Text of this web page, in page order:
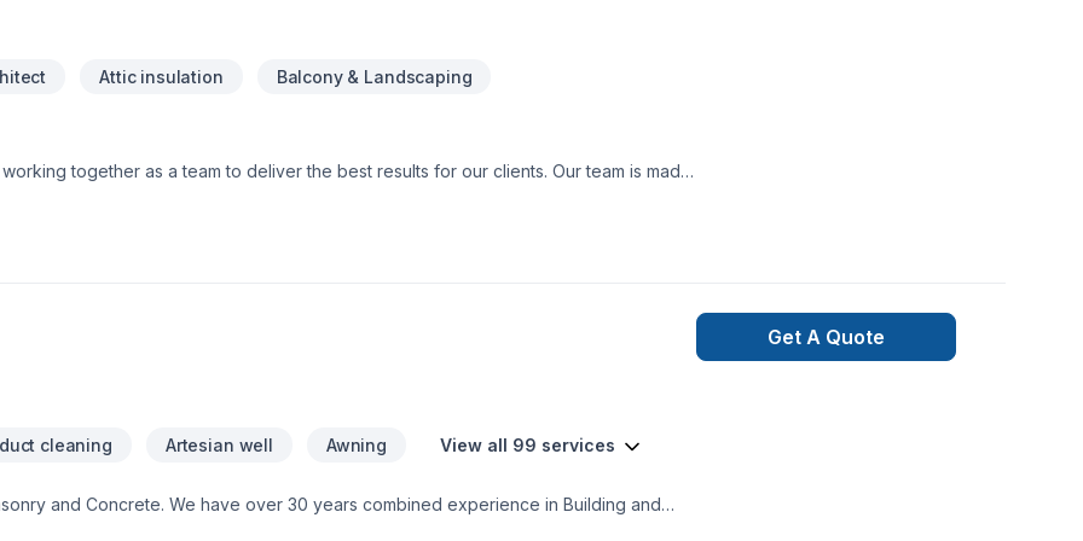
Attic insulation Balcony & Landscaping
and strive to exceed our clients’ expectations. You can have peace of
cleaning Artesian well Awning View all 99 services
and Concrete. We have over 30 years combined experience in Building and
Get A Quote